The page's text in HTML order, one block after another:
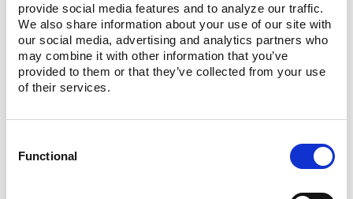
provide social media features and to analyze our traffic.
We also share information about your use of our site with
our social media, advertising and analytics partners who
may combine it with other information that you’ve
provided to them or that they’ve collected from your use
of their services.
Selection
Functional
About Ridgeway Petroleum /
Mastodon Market
Ridgeway Petroleum is a long-standing,
expanded beyond fuel retail into